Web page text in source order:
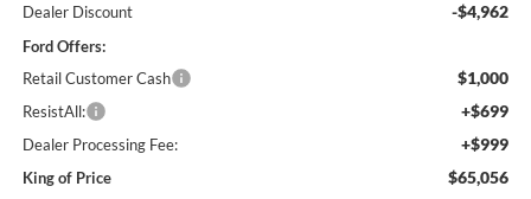
Dealer Discount -$4,962
Ford Offers:
Retail Customer Cash
$1,000
ResistAll: +$699
Dealer Processing Fee: +$999
King of Price $65,056